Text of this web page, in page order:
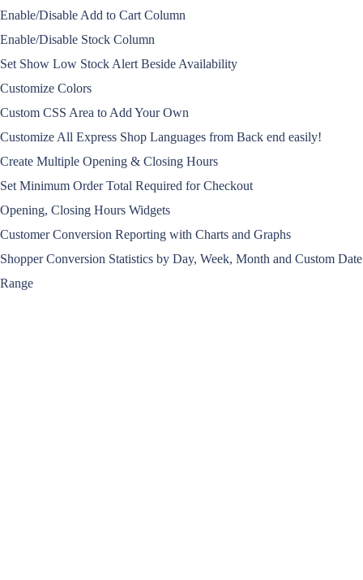
Enable/Disable Add to Cart Column
Enable/Disable Stock Column
Set Show Low Stock Alert Beside Availability
Customize Colors
Custom CSS Area to Add Your Own
Customize All Express Shop Languages from Back end easily!
Create Multiple Opening & Closing Hours
Set Minimum Order Total Required for Checkout
Opening, Closing Hours Widgets
Customer Conversion Reporting with Charts and Graphs
Shopper Conversion Statistics by Day, Week, Month and Custom Date
Range